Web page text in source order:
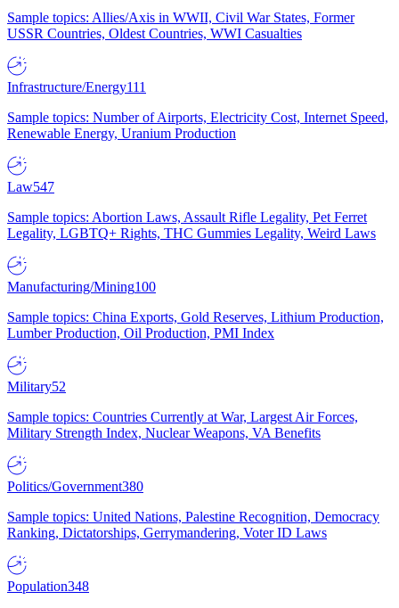
Sample topics: Allies/Axis in WWII, Civil War States, Former
USSR Countries, Oldest Countries, WWI Casualties
Infrastructure/Energy111
Sample topics: Number of Airports, Electricity Cost, Internet Speed,
Renewable Energy, Uranium Production
Law547
Sample topics: Abortion Laws, Assault Rifle Legality, Pet Ferret
Legality, LGBTQ+ Rights, THC Gummies Legality, Weird Laws
Manufacturing/Mining100
Sample topics: China Exports, Gold Reserves, Lithium Production,
Lumber Production, Oil Production, PMI Index
Military52
Sample topics: Countries Currently at War, Largest Air Forces,
Military Strength Index, Nuclear Weapons, VA Benefits
Politics/Government380
Sample topics: United Nations, Palestine Recognition, Democracy
Ranking, Dictatorships, Gerrymandering, Voter ID Laws
Population348